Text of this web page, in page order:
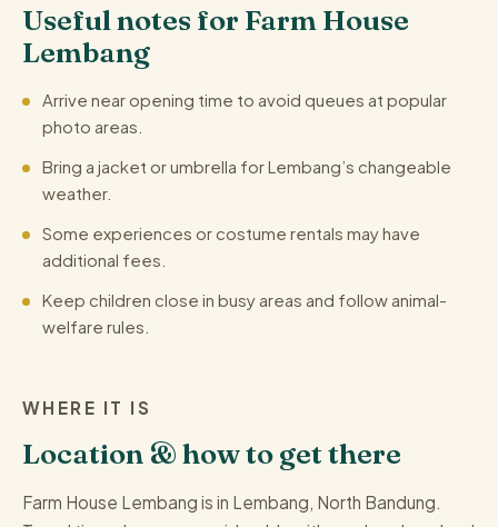
Useful notes for Farm House
Lembang
Arrive near opening time to avoid queues at popular
photo areas.
Bring a jacket or umbrella for Lembang’s changeable
weather.
Some experiences or costume rentals may have
additional fees.
Keep children close in busy areas and follow animal-
welfare rules.
WHERE IT IS
Location & how to get there
Farm House Lembang is in Lembang, North Bandung.